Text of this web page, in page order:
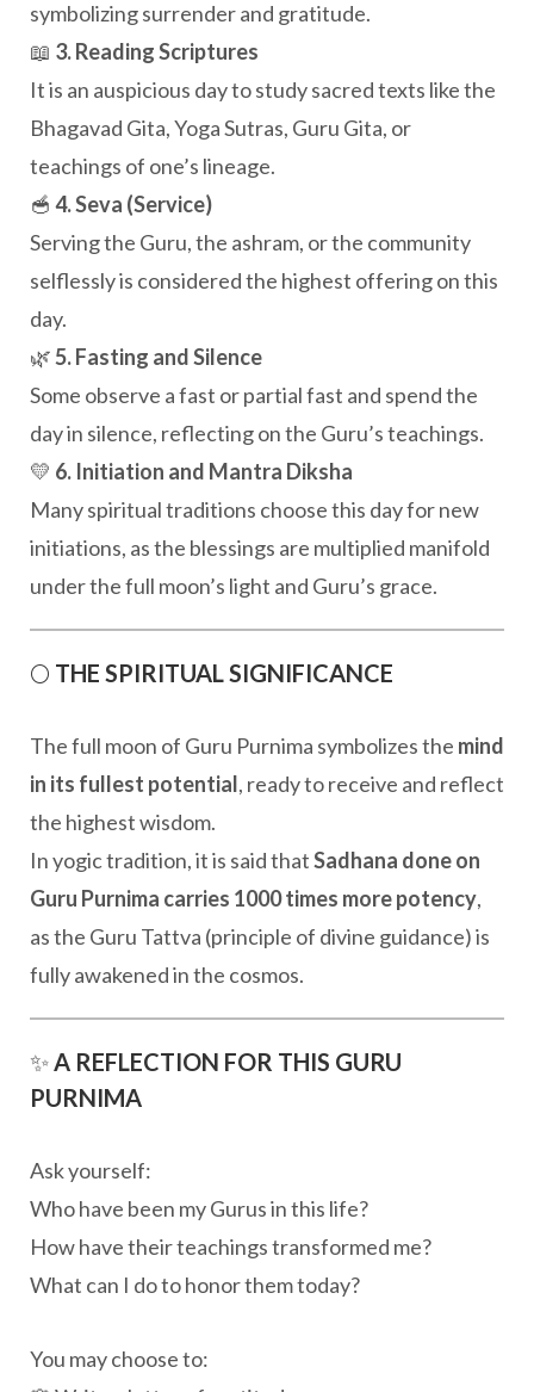
symbolizing surrender and gratitude.
📖 3. Reading Scriptures
It is an auspicious day to study sacred texts like the
Bhagavad Gita, Yoga Sutras, Guru Gita, or
teachings of one’s lineage.
🥣 4. Seva (Service)
Serving the Guru, the ashram, or the community
selflessly is considered the highest offering on this
day.
🌿5. Fasting and Silence
Some observe a fast or partial fast and spend the
day in silence, reflecting on the Guru’s teachings.
💛 6. Initiation and Mantra Diksha
Many spiritual traditions choose this day for new
initiations, as the blessings are multiplied manifold
under the full moon’s light and Guru’s grace.
🌕 THE SPIRITUAL SIGNIFICANCE
The full moon of Guru Purnima symbolizes the mind
in its fullest potential, ready to receive and reflect
the highest wisdom.
In yogic tradition, it is said thatSadhana done on
Guru Purnima carries 1000 times more potency,
as the Guru Tattva (principle of divine guidance) is
fully awakened in the cosmos.
✨A REFLECTION FOR THIS GURU
PURNIMA
Ask yourself:
Who have been my Gurus in this life?
How have their teachings transformed me?
What can I do to honor them today?
You may choose to: